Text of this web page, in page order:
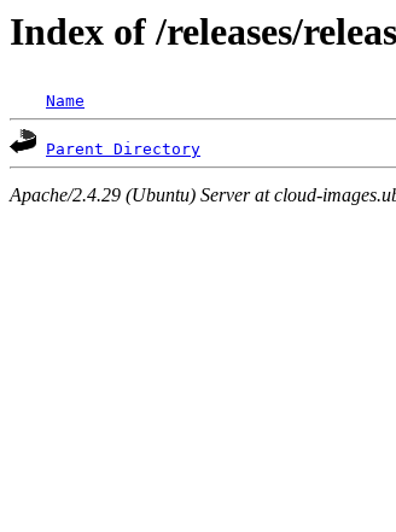
Index of /releases/
Name
Parent Directory
Apache/2.4.29 (Ubuntu) Server at cloud-